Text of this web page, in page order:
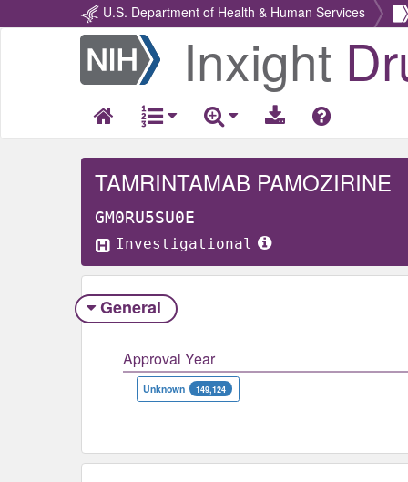
U.S. Department of Health & Human Services
Return
Home
Inxight
TAMRINTAMAB PAMOZIRINE
GM0RU5SU0E
Investigational
General
Approval Year
Unknown 149,124